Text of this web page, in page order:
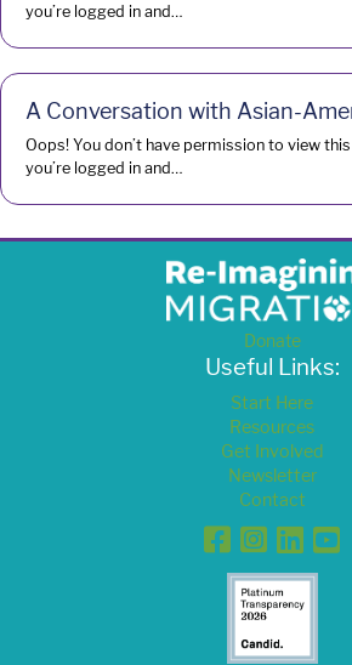
you’re logged in and…
A Conversation with Asian-
Oops! You don’t have permission to view
you’re logged in and…
Donate
Useful Links:
Start Here
Resources
Get Involved
Newsletter
Contact
FacebookInstagram
Linkedin